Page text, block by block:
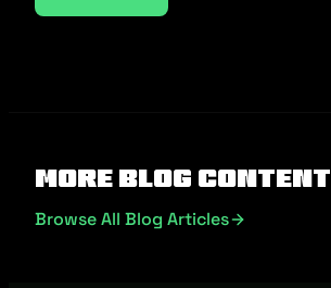
More Blog Content
Browse All Blog Articles